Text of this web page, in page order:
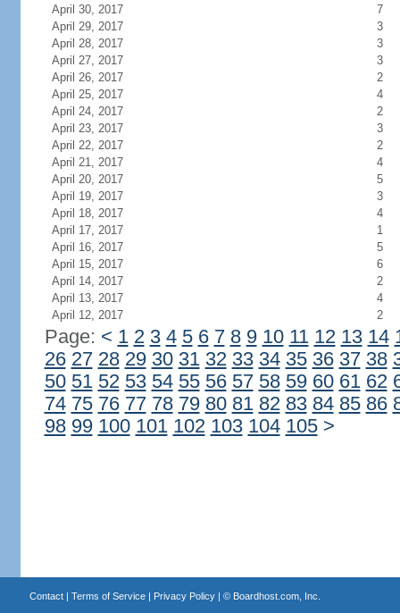
April 30, 2017
7
April 29, 2017
3
April 28, 2017
3
April 27, 2017
3
April 26, 2017
2
April 25, 2017
4
April 24, 2017
2
April 23, 2017
3
April 22, 2017
2
April 21, 2017
4
April 20, 2017
5
April 19, 2017
3
April 18, 2017
4
April 17, 2017
1
April 16, 2017
5
April 15, 2017
6
April 14, 2017
2
April 13, 2017
4
April 12, 2017
2
Page: < 1 2 3 4 5 6 7 8 9 10 11 12 13 14
26 27 28 29 30 31 32 33 34 35 36 37 38
50 51 52 53 54 55 56 57 58 59 60 61 62
74 75 76 77 78 79 80 81 82 83 84 85 86
98 99 100 101 102 103 104 105 >
Contact| Terms of Service| Privacy Policy| © Boardhost.com, Inc.